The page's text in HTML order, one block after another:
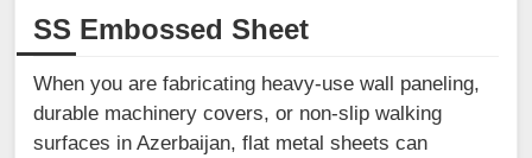
SS Embossed Sheet
When you are fabricating heavy-use wall paneling,
durable machinery covers, or non-slip walking
surfaces in Azerbaijan, flat metal sheets can